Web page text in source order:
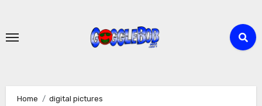
content
Home digital pictures